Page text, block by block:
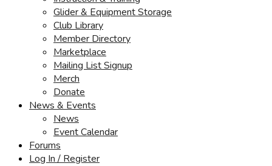
Glider & Equipment Storage
Club Library
Member Directory
Marketplace
Mailing List Signup
Merch
Donate
News & Events
News
Event Calendar
Forums
Log In / Register